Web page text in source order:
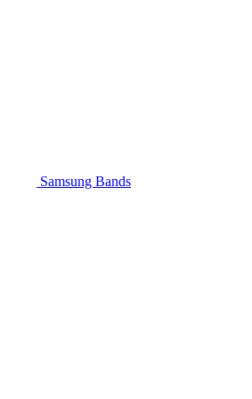
Samsung Bands